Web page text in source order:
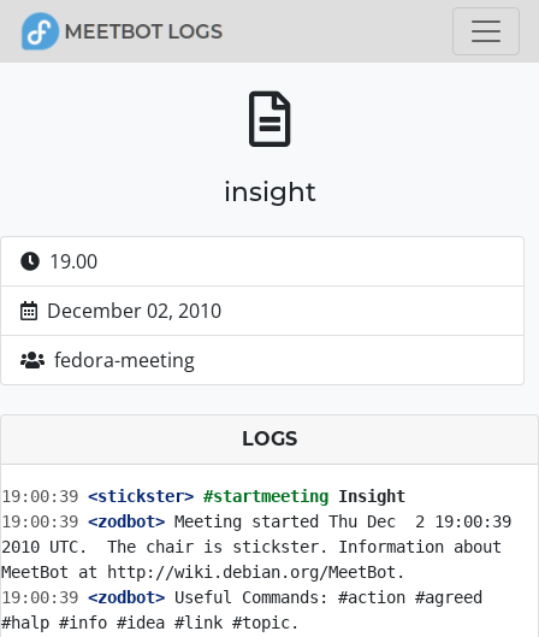
insight
19.00
December 02, 2010
fedora-meeting
LOGS
19:00:39 <stickster> #startmeeting Insight
19:00:39 <zodbot> Meeting started Thu Dec  2 19:00:39
2010 UTC.  The chair is stickster. Information about
19:00:39 <zodbot> Useful Commands: #action #agreed